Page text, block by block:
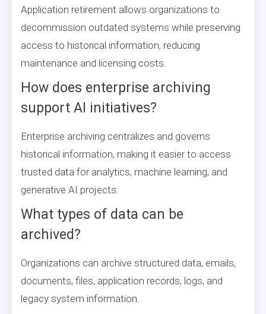
Application retirement allows organizations to
decommission outdated systems while preserving
access to historical information, reducing
maintenance and licensing costs.
How does enterprise archiving
support AI initiatives?
Enterprise archiving centralizes and governs
historical information, making it easier to access
trusted data for analytics, machine learning, and
generative AI projects.
What types of data can be
archived?
Organizations can archive structured data, emails,
documents, files, application records, logs, and
legacy system information.